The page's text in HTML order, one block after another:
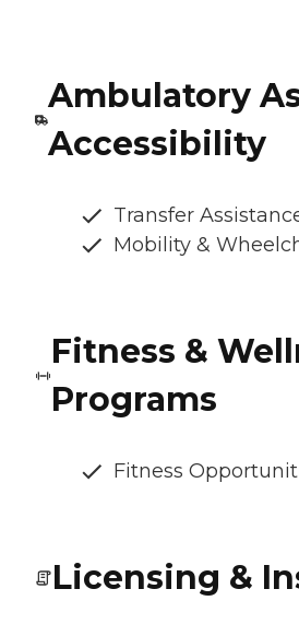
Ambulatory
Accessibility
Transfer
Mobility &
Fitness &
Programs
Fitness
Licensing &